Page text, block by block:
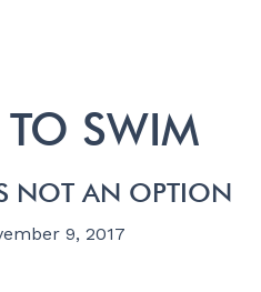
SWIM
NOT AN OPTION
9, 2017